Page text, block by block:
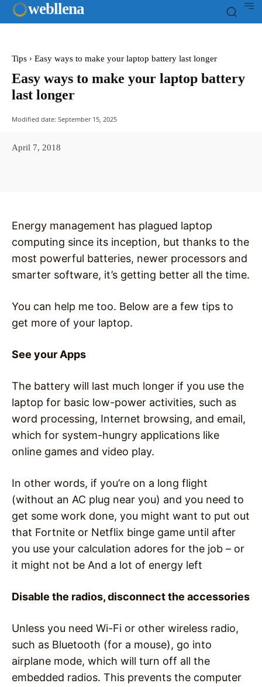
webllena
Tips Easy ways to make your laptop battery last longer
Easy ways to make your laptop battery
last longer
Modified date: September 15, 2025
April 7, 2018
Energy management has plagued laptop
computing since its inception, but thanks to the
most powerful batteries, newer processors and
smarter software, it’s getting better all the time.
You can help me too. Below are a few tips to
get more of your laptop.
See your Apps
The battery will last much longer if you use the
laptop for basic low-power activities, such as
word processing, Internet browsing, and email,
which for system-hungry applications like
online games and video play.
In other words, if you’re on a long flight
(without an AC plug near you) and you need to
get some work done, you might want to put out
that Fortnite or Netflix binge game until after
you use your calculation adores for the job – or
it might not be And a lot of energy left
Disable the radios, disconnect the accessories
Unless you need Wi-Fi or other wireless radio,
such as Bluetooth (for a mouse), go into
airplane mode, which will turn off all the
embedded radios. This prevents the computer